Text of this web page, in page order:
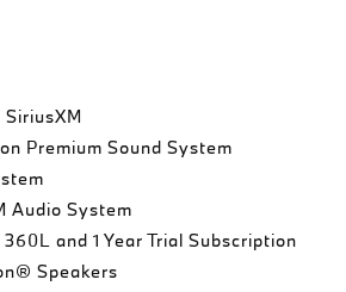
Premium Sound System
Audio System
and 1 Year Trial Subscription
Speakers